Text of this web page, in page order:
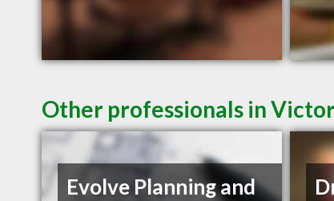
Other professionals in
Evolve Planning and